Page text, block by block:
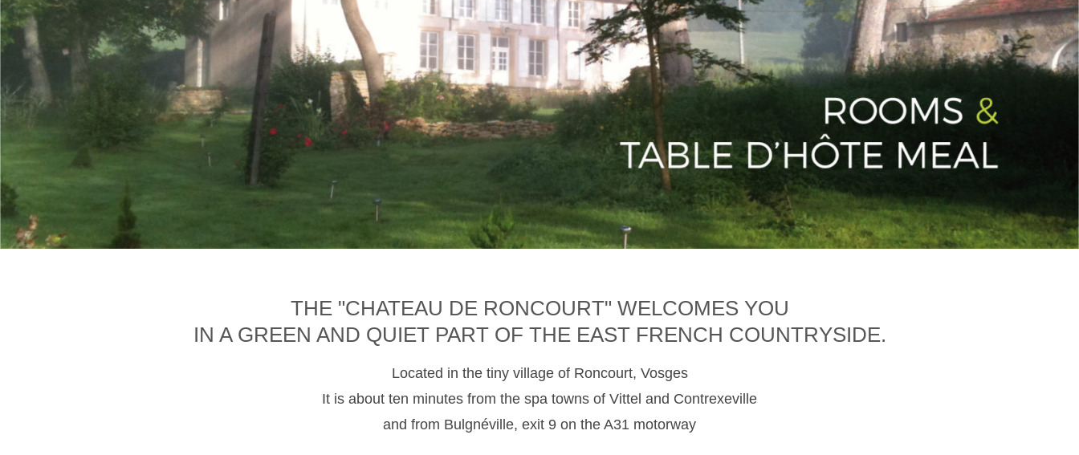
THE "CHATEAU DE RONCOURT" WELCOMES YOU
IN A GREEN AND QUIET PART OF THE EAST FRENCH COUNTRYSIDE.
Located in the tiny village of Roncourt, Vosges
It is about ten minutes from the spa towns of Vittel and Contrexeville
and from Bulgnéville, exit 9 on the A31 motorway